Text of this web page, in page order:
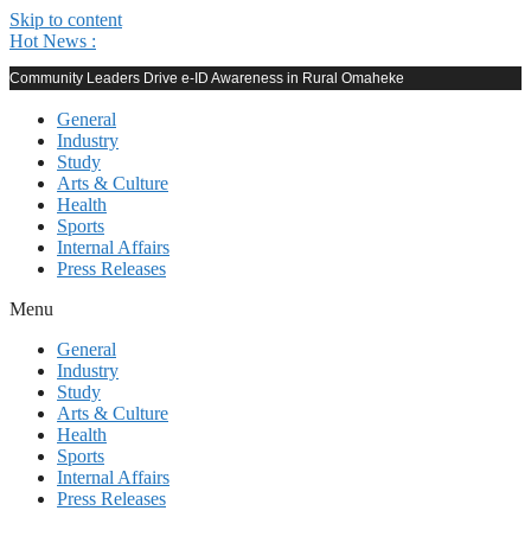
Skip to content
Hot News :
Community Leaders Drive e-ID Awareness in Rural Omaheke
General
Industry
Study
Arts & Culture
Health
Sports
Internal Affairs
Press Releases
Menu
General
Industry
Study
Arts & Culture
Health
Sports
Internal Affairs
Press Releases